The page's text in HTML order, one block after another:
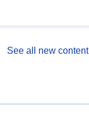
See all new content